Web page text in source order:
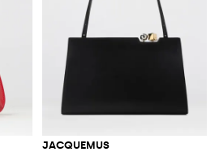
JACQUEMUS